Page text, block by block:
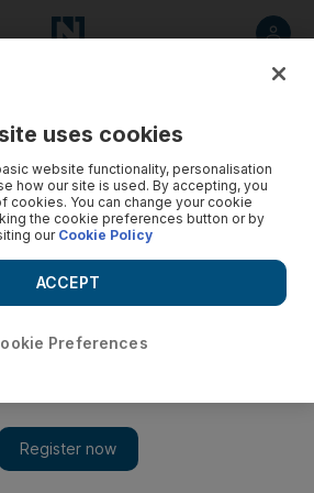
Sheffield
country's exploding market for the
Snooker Championship could be taken
the country's exploding market for
uses cookies
website functionality, personalisation
how our site is used. By accepting, you
cookies. You can change your cookie
the cookie preferences button or by
ourCookie Policy
Preferences
ACCEPT